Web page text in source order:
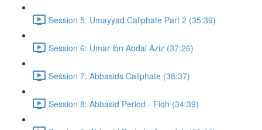
Session 5: Umayyad Caliphate Part 2 (35:39)
Session 6: Umar ibn Abdal Aziz (37:26)
Session 7: Abbasids Caliphate (38:37)
Session 8: Abbasid Period - Fiqh (34:39)